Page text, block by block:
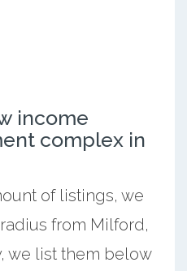
income
complex in
of listings, we
from Milford,
we list them below